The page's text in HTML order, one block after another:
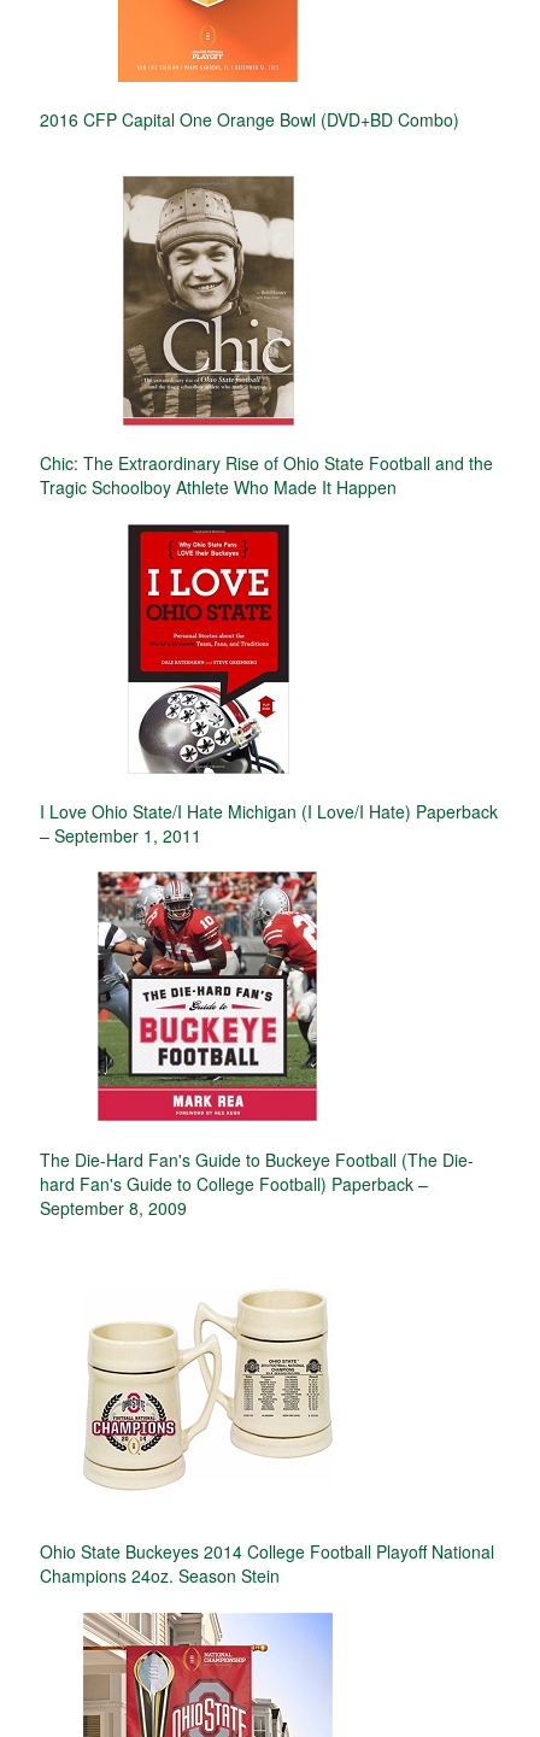
2016 CFP Capital One Orange Bowl (DVD+BD Combo)
Chic: The Extraordinary Rise of Ohio State Football and the
Tragic Schoolboy Athlete Who Made It Happen
I Love Ohio State/I Hate Michigan (I Love/I Hate) Paperback
– September 1, 2011
The Die-Hard Fan's Guide to Buckeye Football (The Die-
hard Fan's Guide to College Football) Paperback –
September 8, 2009
Ohio State Buckeyes 2014 College Football Playoff National
Champions 24oz. Season Stein